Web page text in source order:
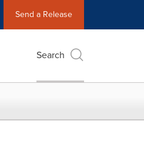
Send a Release
Search